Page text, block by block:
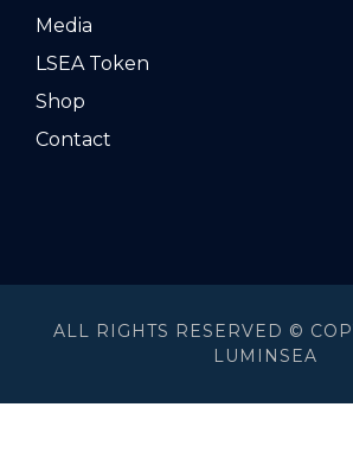
Media
LSEA Token
Shop
Contact
ALL RIGHTS RESERVED ©
LUMINSEA